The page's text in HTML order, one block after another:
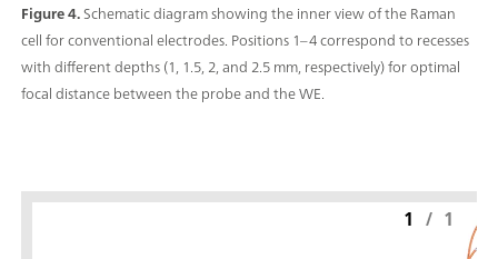
Figure 4.Schematic diagram showing the inner view of the Raman
cell for conventional electrodes. Positions 1–4 correspond to recesses
with different depths (1, 1.5, 2, and 2.5 mm, respectively) for optimal
focal distance between the probe and the WE.
1 / 1